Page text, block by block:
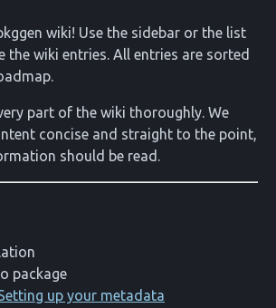
wiki! Use the sidebar or the list
the wiki entries. All entries are sorted
part of the wiki thoroughly. We
concise and straight to the point,
should be read.
package
up your metadata